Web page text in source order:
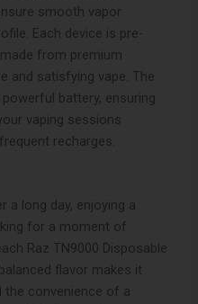
smooth vapor
Each device is pre-
from premium
and satisfying vape. The
battery, ensuring
vaping sessions
recharges.
a long day, enjoying a
for a moment of
Raz TN9000 Disposable
flavor makes it
the convenience of a